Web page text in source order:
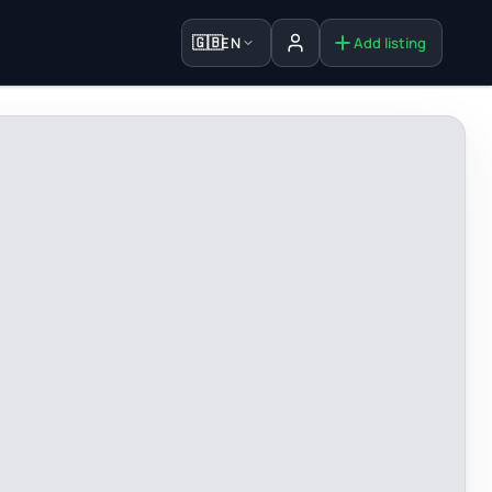
🇬🇧EN Sign in Add listing